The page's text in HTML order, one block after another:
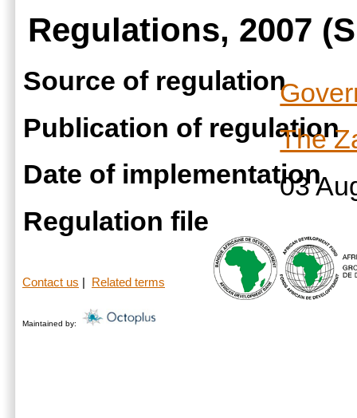
Regulations, 2007
Source of regulation
Publication of regulation
The
Date of implementation
03
Regulation file
Contact us Related terms
Maintained by: